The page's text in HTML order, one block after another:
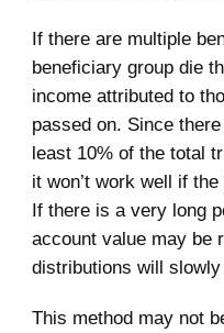
If there are multiple
beneficiary group die
income attributed to
passed on. Since
least 10% of the total
it won’t work well if
If there is a very long
account value may be
distributions will
This method may not